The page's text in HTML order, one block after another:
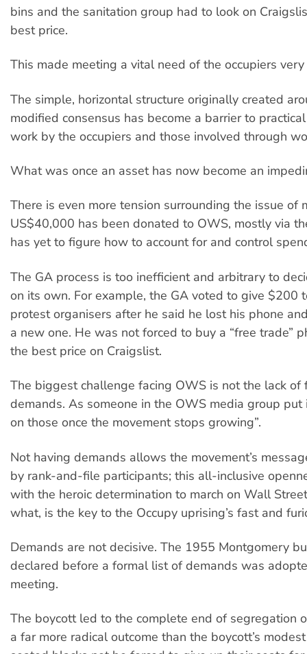
bins and the sanitation group had to look on
best price.
This made meeting a vital need of the occupiers
The simple, horizontal structure originally created
modified consensus has become a barrier to
work by the occupiers and those involved through
What was once an asset has now become an
There is even more tension surrounding the issue of
US$40,000 has been donated to OWS, mostly via
has yet to figure how to account for and control
The GA process is too inefficient and arbitrary to
on its own. For example, the GA voted to give $200
protest organisers after he said he lost his phone
a new one. He was not forced to buy a “free trade”
the best price on Craigslist.
The biggest challenge facing OWS is not the lack of
demands. As someone in the OWS media group put
on those once the movement stops growing”.
Not having demands allows the movement’s
by rank-and-file participants; this all-inclusive
with the heroic determination to march on Wall
what, is the key to the Occupy uprising’s fast and
Demands are not decisive. The 1955 Montgomery
declared before a formal list of demands was
meeting.
The boycott led to the complete end of segregation
a far more radical outcome than the boycott’s